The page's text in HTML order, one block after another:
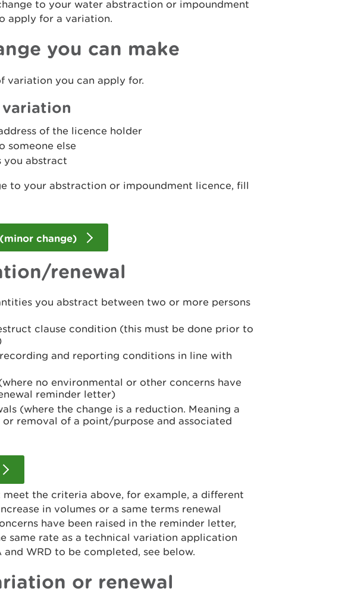
to your water abstraction or impoundment
apply for a variation.
you can make
variation you can apply for.
of the licence holder
someone else
you abstract
to your abstraction or impoundment licence, fill
change)
renewal
you abstract between two or more persons
clause condition (this must be done prior to
and reporting conditions in line with
no environmental or other concerns have
reminder letter)
(where the change is a reduction. Meaning a
removal of a point/purpose and associated
meet the criteria above, for example, a different
in volumes or a same terms renewal
have been raised in the reminder letter,
same rate as a technical variation application
WRD to be completed, see below.
or renewal